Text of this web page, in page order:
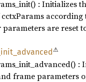
: Initializes
according
are reset
init_ advanced⚠
:
frame parameters